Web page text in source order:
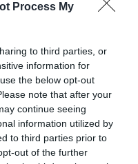
Process My
to third parties, or
information for
the below opt-out
note that after your
continue seeing
information utilized by
to third parties prior to
out of the further